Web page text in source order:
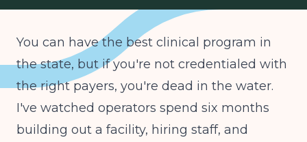
You can have the best clinical program in
the state, but if you're not credentialed with
the right payers, you're dead in the water.
I've watched operators spend six months
building out a facility, hiring staff, and